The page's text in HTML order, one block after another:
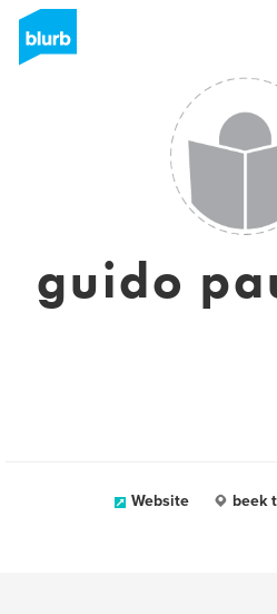
guido
Website beek